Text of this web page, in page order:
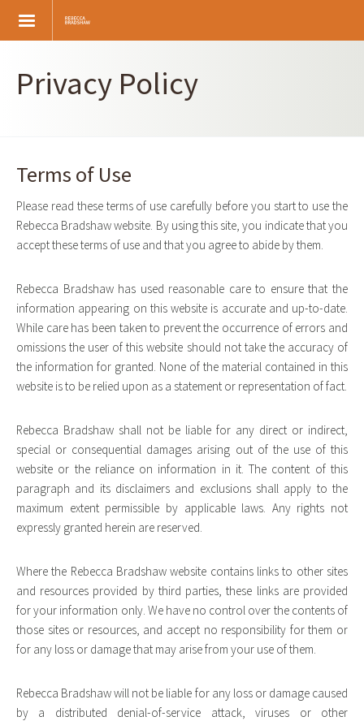
main
Privacy Policy
Terms of Use
Please read these terms of use carefully before you start to use the
Rebecca Bradshaw website. By using this site, you indicate that you
accept these terms of use and that you agree to abide by them.
Rebecca Bradshaw has used reasonable care to ensure that the
information appearing on this website is accurate and up-to-date.
While care has been taken to prevent the occurrence of errors and
omissions the user of this website should not take the accuracy of
the information for granted. None of the material contained in this
website is to be relied upon as a statement or representation of fact.
Rebecca Bradshaw shall not be liable for any direct or indirect,
special or consequential damages arising out of the use of this
website or the reliance on information in it. The content of this
paragraph and its disclaimers and exclusions shall apply to the
maximum extent permissible by applicable laws. Any rights not
expressly granted herein are reserved.
Where the Rebecca Bradshaw website contains links to other sites
and resources provided by third parties, these links are provided
for your information only. We have no control over the contents of
those sites or resources, and accept no responsibility for them or
for any loss or damage that may arise from your use of them.
Rebecca Bradshaw will not be liable for any loss or damage caused
by a distributed denial-of-service attack, viruses or other